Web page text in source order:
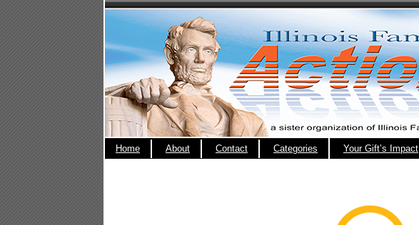
Home About Contact Categories Your Gift’s Impact